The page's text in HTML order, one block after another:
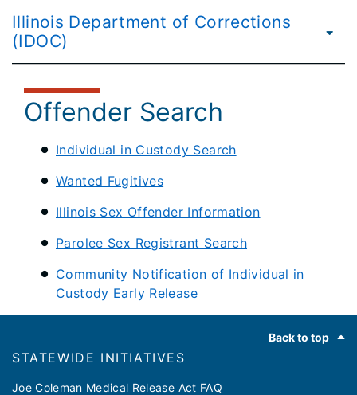
Illinois Department of Corrections
(IDOC)
Offender Search
Individual in Custody Search
Wanted Fugitives
Illinois Sex Offender Information
Parolee Sex Registrant Search
Community Notification of Individual in
Custody Early Release
Back to top
​​STATEWIDE INITIATIVES
Joe Coleman Medical Release Act FAQ